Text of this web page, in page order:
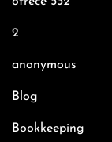
2
anonymous
Blog
Bookkeeping